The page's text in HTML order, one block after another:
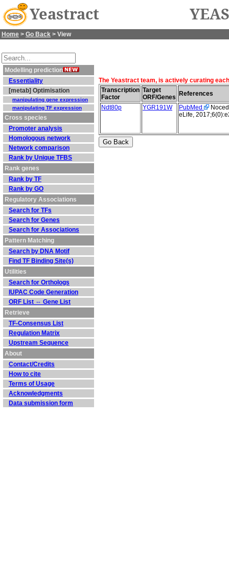
Yeastract
Home > Go Back > View
Modelling prediction
Essentiality
[metab] Optimisation
manipulating gene expression
manipulating TF expression
Cross species
Promoter analysis
Homologous network
Network comparison
Rank by Unique TFBS
Rank genes
Rank by TF
Rank by GO
Regulatory Associations
Search for TFs
Search for Genes
Search for Associations
Pattern Matching
Search by DNA Motif
Find TF Binding Site(s)
Utilities
Search for Orthologs
IUPAC Code Generation
ORF List ⇔ Gene List
Retrieve
TF-Consensus List
Regulation Matrix
Upstream Sequence
About
Contact/Credits
How to cite
Terms of Usage
Acknowledgments
Data submission form
The Yeastract team, is actively curating
Transcription
Factor
Target
ORF/Genes
References
Ndt80p
YGR191W PubMed
eLife,